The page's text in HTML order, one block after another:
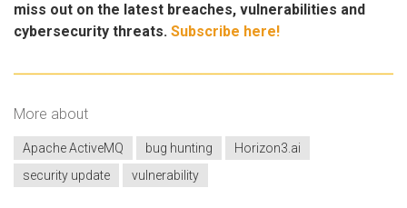
miss out on the latest breaches, vulnerabilities and
cybersecurity threats. Subscribe here!
More about
Apache ActiveMQ bug hunting
Horizon3.ai
security update
vulnerability